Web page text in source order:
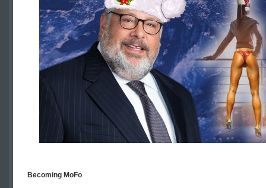
Becoming MoFo